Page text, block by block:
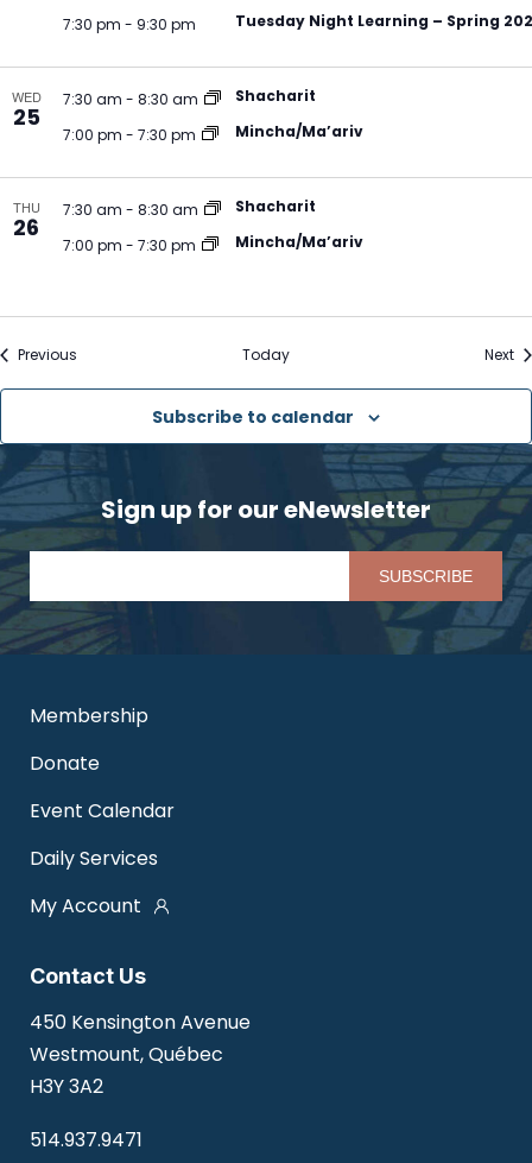
7:30 pm - 9:30 pm Tuesday Night Learning – Spring
WED
25
7:30 am - 8:30 am
Shacharit
7:00 pm - 7:30 pm Mincha/Ma’ariv
THU
26
7:30 am - 8:30 am
Shacharit
7:00 pm - 7:30 pm Mincha/Ma’ariv
Previous Today Next
Subscribe to calendar
Sign up for our eNewsletter
Contact Us
450 Kensington Avenue
Westmount, Québec
H3Y 3A2
514.937.9471
Membership
Donate
Event Calendar
Daily Services
My Account